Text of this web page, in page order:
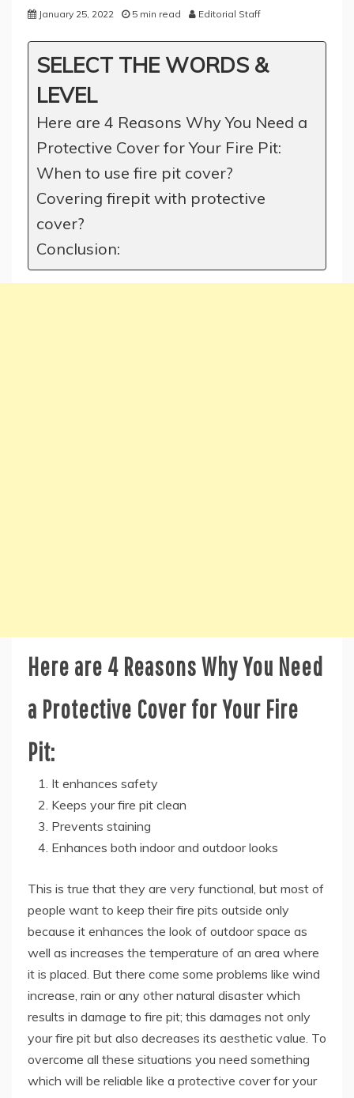
January 25, 2022 5 min read Editorial Staff
SELECT THE WORDS &
LEVEL
Here are 4 Reasons Why You Need a
Protective Cover for Your Fire Pit:
When to use fire pit cover?
Covering firepit with protective
cover?
Conclusion:
Here are 4 Reasons Why You Need
a Protective Cover for Your Fire
Pit:
It enhances safety
Keeps your fire pit clean
Prevents staining
Enhances both indoor and outdoor looks
This is true that they are very functional, but most of
people want to keep their fire pits outside only
because it enhances the look of outdoor space as
well as increases the temperature of an area where
it is placed. But there come some problems like wind
increase, rain or any other natural disaster which
results in damage to fire pit; this damages not only
your fire pit but also decreases its aesthetic value. To
overcome all these situations you need something
which will be reliable like a protective cover for your